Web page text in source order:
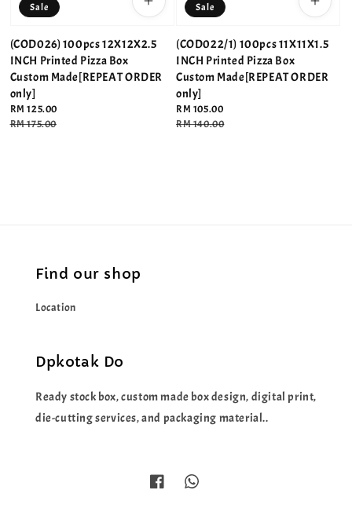
Sale
(COD026) 100pcs 12X12X2.5
INCH Printed Pizza Box
Custom Made[REPEAT ORDER
only]
Sale
price
RM 125.00
Regular
RM 175.00
Sale
(COD022/1) 100pcs 11X11X1.5
INCH Printed Pizza Box
Custom Made[REPEAT ORDER
only]
Sale
price
RM 105.00
Regular
RM 140.00
Find our shop
Location
Dpkotak Do
Ready stock box, custom made box design, digital print,
die-cutting services, and packaging material..